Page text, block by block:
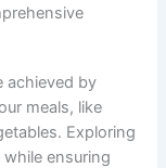
achieved by
meals, like
Exploring
ensuring